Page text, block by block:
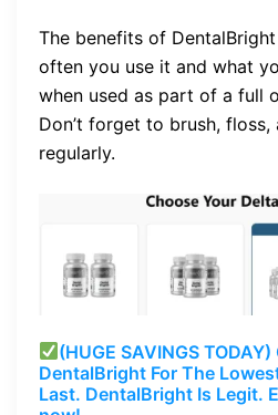
The benefits of
often you use it and what
when used as part of a full
Don’t forget to brush,
regularly.
(HUGE SAVINGS
DentalBright For The
Last. DentalBright Is Legit.